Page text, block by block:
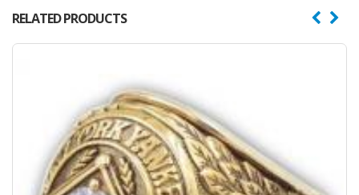
RELATED PRODUCTS